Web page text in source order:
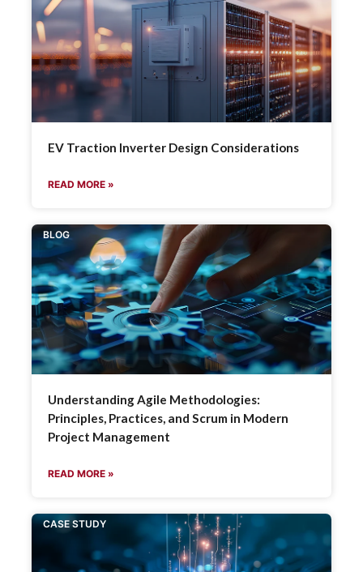
EV Traction Inverter Design Considerations
READ MORE »
BLOG
Understanding Agile Methodologies:
Principles, Practices, and Scrum in Modern
Project Management
READ MORE »
CASE STUDY